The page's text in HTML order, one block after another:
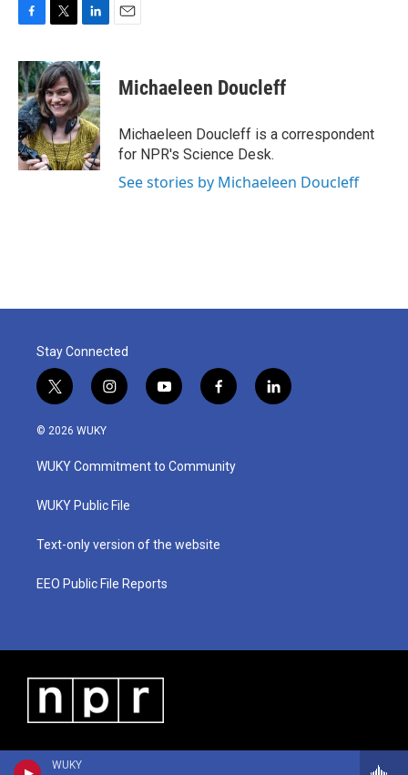
WUKY
c
e
b
o
o
k
i
t
t
e
r
n
k
e
d
I
n
Michaeleen Doucleff
Michaeleen Doucleff is a correspondent
for NPR's Science Desk.
See stories by Michaeleen Doucleff
Stay Connected
t
w
i
t
e
i
n
a
g
a
y
o
u
b
f
a
b
o
l
i
© 2026 WUKY
WUKY Commitment to Community
WUKY Public File
Text-only version of the website
EEO Public File Reports